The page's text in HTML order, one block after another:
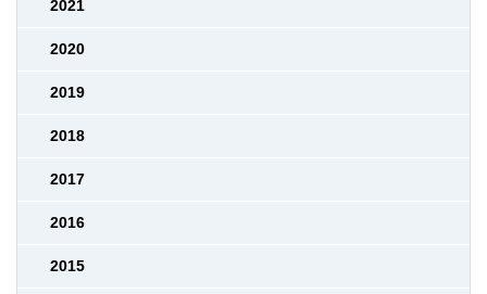
2021
2020
2019
2018
2017
2016
2015